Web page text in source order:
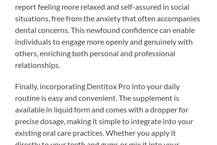
report feeling more relaxed and self-assured in social
situations, free from the anxiety that often accompanies
dental concerns. This newfound confidence can enable
individuals to engage more openly and genuinely with
others, enriching both personal and professional
relationships.
Finally, incorporating Dentitox Pro into your daily
routine is easy and convenient. The supplement is
available in liquid form and comes with a dropper for
precise dosage, making it simple to integrate into your
existing oral care practices. Whether you apply it